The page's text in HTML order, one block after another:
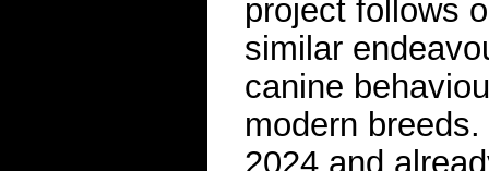
project follows
similar
canine
modern
2024 and